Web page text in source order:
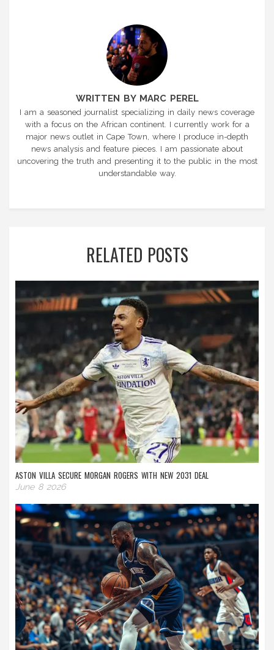
WRITTEN BY MARC PEREL
I am a seasoned journalist specializing in daily news coverage
with a focus on the African continent. I currently work for a
major news outlet in Cape Town, where I produce in-depth
news analysis and feature pieces. I am passionate about
uncovering the truth and presenting it to the public in the most
understandable way.
RELATED POSTS
ASTON VILLA SECURE MORGAN ROGERS WITH NEW 2031 DEAL
June 8 2026